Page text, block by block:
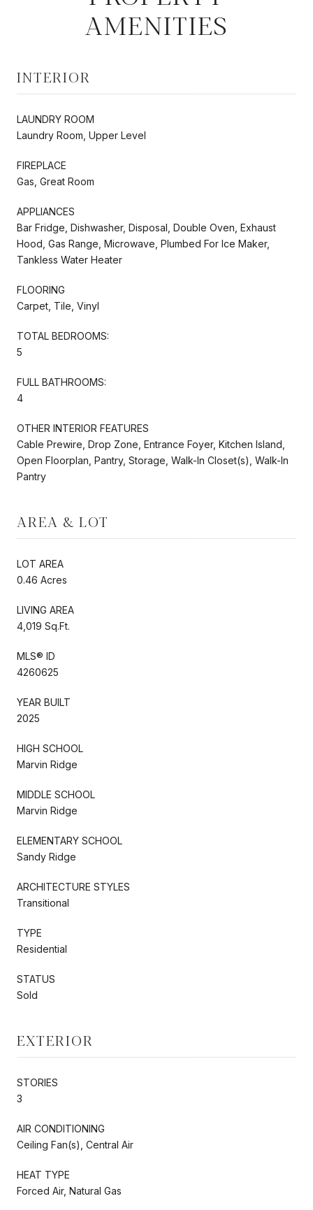
AMENITIES
INTERIOR
LAUNDRY ROOM
Laundry Room, Upper Level
FIREPLACE
Gas, Great Room
APPLIANCES
Bar Fridge, Dishwasher, Disposal, Double Oven, Exhaust
Hood, Gas Range, Microwave, Plumbed For Ice Maker,
Tankless Water Heater
FLOORING
Carpet, Tile, Vinyl
TOTAL BEDROOMS:
5
FULL BATHROOMS:
4
OTHER INTERIOR FEATURES
Cable Prewire, Drop Zone, Entrance Foyer, Kitchen Island,
Open Floorplan, Pantry, Storage, Walk-In Closet(s), Walk-In
Pantry
AREA & LOT
LOT AREA
0.46 Acres
LIVING AREA
4,019 Sq.Ft.
MLS® ID
4260625
YEAR BUILT
2025
HIGH SCHOOL
Marvin Ridge
MIDDLE SCHOOL
Marvin Ridge
ELEMENTARY SCHOOL
Sandy Ridge
ARCHITECTURE STYLES
Transitional
TYPE
Residential
STATUS
Sold
EXTERIOR
STORIES
3
AIR CONDITIONING
Ceiling Fan(s), Central Air
HEAT TYPE
Forced Air, Natural Gas